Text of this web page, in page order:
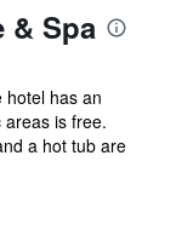
& Spa
hotel has an
is free.
a hot tub are